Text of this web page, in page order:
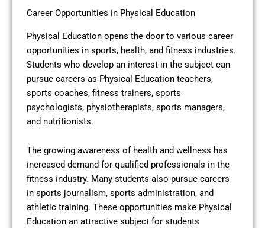
Career Opportunities in Physical Education
Physical Education opens the door to various career
opportunities in sports, health, and fitness industries.
Students who develop an interest in the subject can
pursue careers as Physical Education teachers,
sports coaches, fitness trainers, sports
psychologists, physiotherapists, sports managers,
and nutritionists.
The growing awareness of health and wellness has
increased demand for qualified professionals in the
fitness industry. Many students also pursue careers
in sports journalism, sports administration, and
athletic training. These opportunities make Physical
Education an attractive subject for students